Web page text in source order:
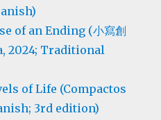
of an Ending (小寫創
2024; Traditional
of Life (Compactos
3rd edition)